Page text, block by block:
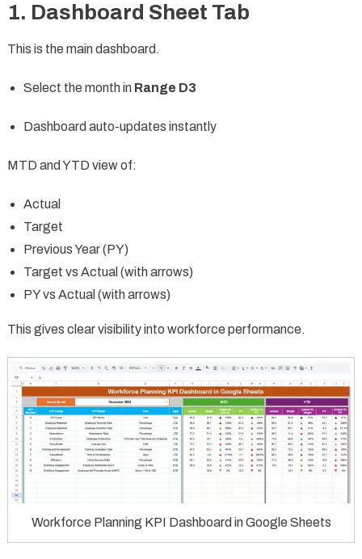
1. Dashboard Sheet Tab
This is the main dashboard.
Select the month in Range D3
Dashboard auto-updates instantly
MTD and YTD view of:
Actual
Target
Previous Year (PY)
Target vs Actual (with arrows)
PY vs Actual (with arrows)
This gives clear visibility into workforce performance.
Workforce Planning KPI Dashboard in Google Sheets